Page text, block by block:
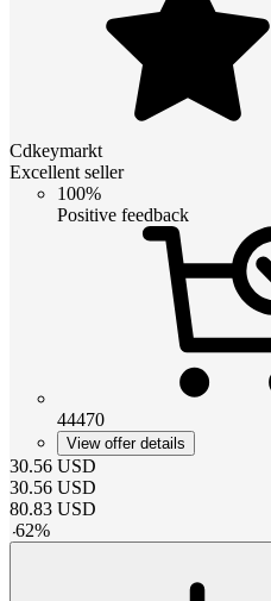
Cdkeymarkt
Excellent seller
100%
Positive feedback
44470
View offer details
30.56 USD
30.56 USD
80.83 USD
-62%